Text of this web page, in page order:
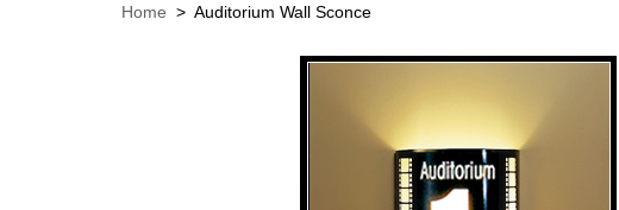
Home > Auditorium Wall Sconce